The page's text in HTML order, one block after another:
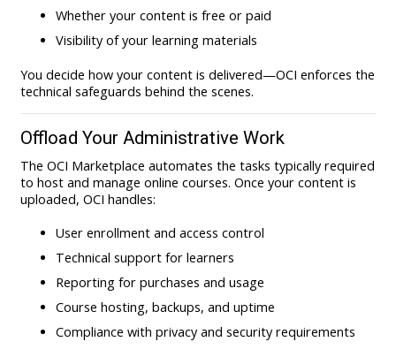
Whether your content is free or paid
Visibility of your learning materials
You decide how your content is delivered—OCI enforces the
technical safeguards behind the scenes.
Offload Your Administrative Work
The OCI Marketplace automates the tasks typically required
to host and manage online courses. Once your content is
uploaded, OCI handles:
User enrollment and access control
Technical support for learners
Reporting for purchases and usage
Course hosting, backups, and uptime
Compliance with privacy and security requirements